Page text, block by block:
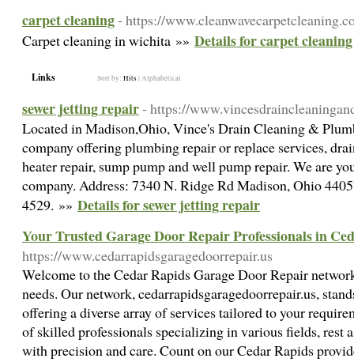
carpet cleaning- https://
Carpet cleaning in wichita »» Details for carpet cleaning
Links Sort by: Hits | Alphabetical
sewer jetting repair- https://
Located in Madison,Ohio, Vince's Drain Cleaning &
company offering plumbing repair or replace services,
heater repair, sump pump and well pump repair. We are
company. Address: 7340 N. Ridge Rd Madison, Ohio
4529. »» Details for sewer jetting repair
Your Trusted Garage Door Repair Professionals in
https://www.cedarrapidsgaragedoorrepair.us
Welcome to the Cedar Rapids Garage Door Repair
needs. Our network, cedarrapidsgaragedoorrepair.us,
offering a diverse array of services tailored to your
of skilled professionals specializing in various fields, rest
with precision and care. Count on our Cedar Rapids